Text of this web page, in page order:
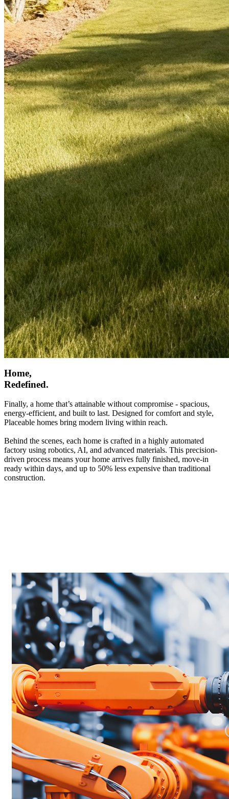
Home,
Redefined.
Finally, a home that’s attainable without compromise - spacious,
energy-efficient, and built to last. Designed for comfort and style,
Placeable homes bring modern living within reach.
Behind the scenes, each home is crafted in a highly automated
factory using robotics, AI, and advanced materials. This precision-
driven process means your home arrives fully finished, move-in
ready within days, and up to 50% less expensive than traditional
construction.